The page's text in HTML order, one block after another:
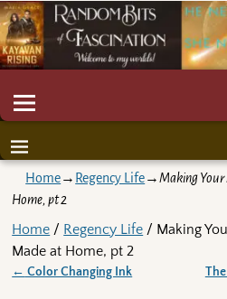
Home→ Regency Life→Making
Home, pt 2
Home / Regency Life / Making
Made at Home, pt 2
← Color Changing Ink